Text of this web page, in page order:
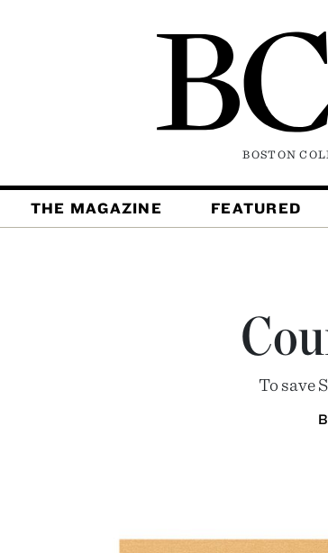
BOSTON
THE MAGAZINE FEATURED
To save